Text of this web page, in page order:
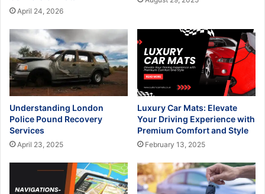
April 24, 2026
Understanding London
Police Pound Recovery
Services
April 23, 2025
Luxury Car Mats: Elevate
Your Driving Experience with
Premium Comfort and Style
February 13, 2025